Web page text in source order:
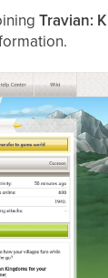
Travian: